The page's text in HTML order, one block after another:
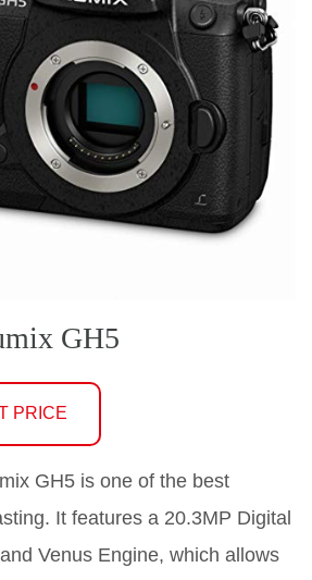
GH5
PRICE
GH5 is one of the best
It features a 20.3MP Digital
Venus Engine, which allows